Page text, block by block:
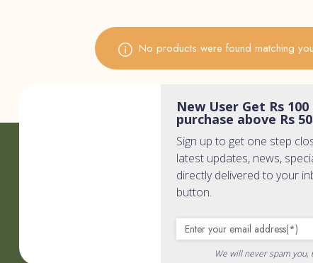
No products were found matching
PR &
New User Get Rs
purchase above Rs
Sign up to get one step
latest updates, news,
directly delivered to your
button.
We will never spam